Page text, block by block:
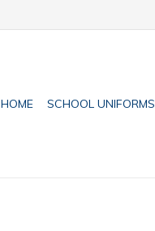
HOME SCHOOL UNIFORMS